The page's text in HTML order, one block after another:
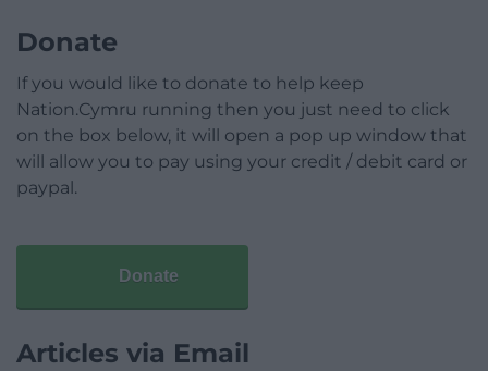
Donate
If you would like to donate to help keep
Nation.Cymru running then you just need to click
on the box below, it will open a pop up window that
will allow you to pay using your credit / debit card or
paypal.
Donate
Articles via Email